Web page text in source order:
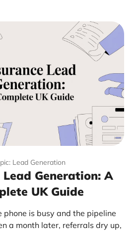
Lead Generation
Lead Generation: A
UK Guide
phone is busy and the pipeline
a month later, referrals dry up,